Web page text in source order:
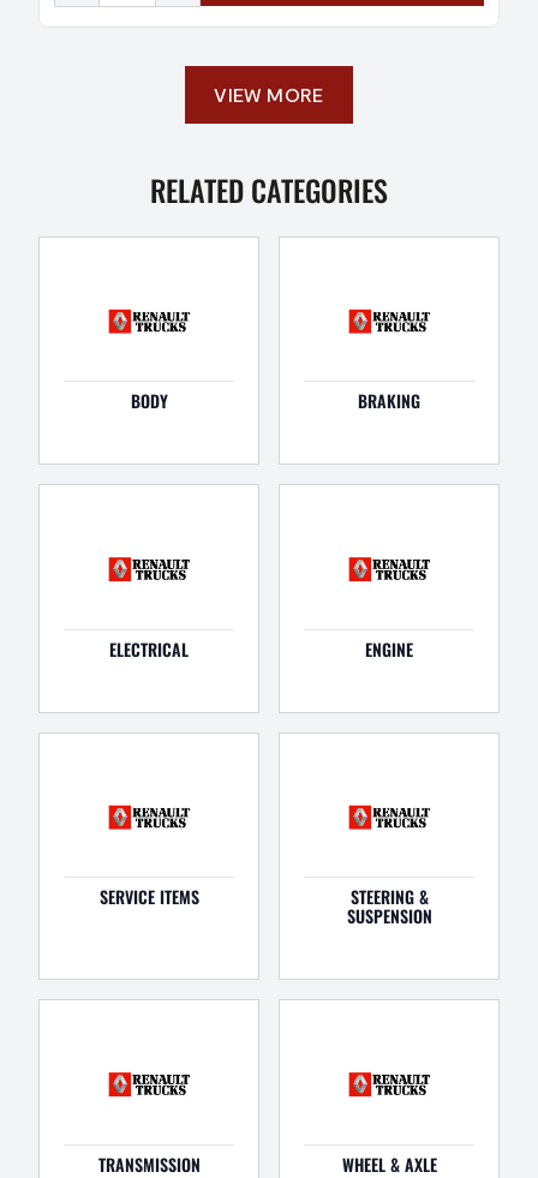
VIEW MORE
RELATED CATEGORIES
BODY BRAKING
ELECTRICAL ENGINE
SERVICE ITEMS STEERING &
SUSPENSION
TRANSMISSION WHEEL & AXLE